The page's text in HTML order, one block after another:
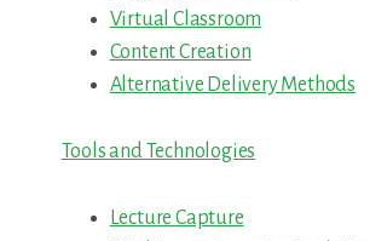
Virtual Classroom
Content Creation
Alternative Delivery Methods
Tools and Technologies
Lecture Capture